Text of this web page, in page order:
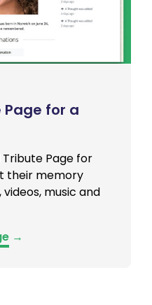
for a
Page for
their memory
music and
→